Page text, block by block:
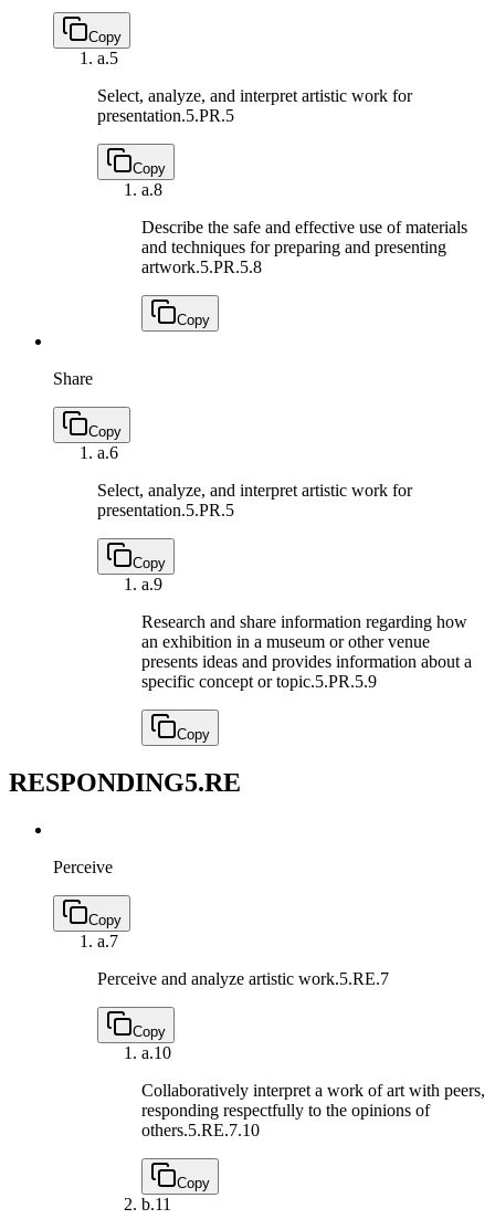
Copy
a.5
Select, analyze, and interpret artistic work for
presentation.5.PR.5
Copy
a.8
Describe the safe and effective use of materials
and techniques for preparing and presenting
artwork.5.PR.5.8
Copy
Share
Copy
a.6
Select, analyze, and interpret artistic work for
presentation.5.PR.5
Copy
a.9
Research and share information regarding how
an exhibition in a museum or other venue
presents ideas and provides information about a
specific concept or topic.5.PR.5.9
Copy
RESPONDING5.RE
Perceive
Copy
a.7
Perceive and analyze artistic work.5.RE.7
Copy
a.10
Collaboratively interpret a work of art with peers,
responding respectfully to the opinions of
others.5.RE.7.10
Copy
b.11